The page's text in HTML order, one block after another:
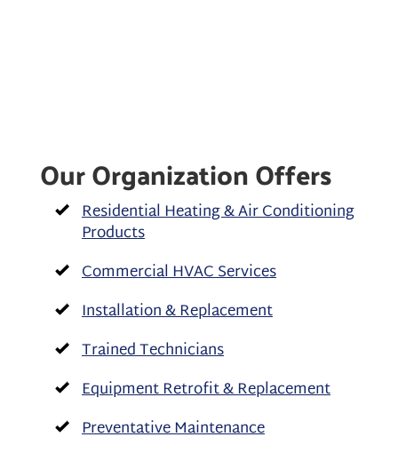
Our Organization Offers
Residential Heating & Air Conditioning
Products
Commercial HVAC Services
Installation & Replacement
Trained Technicians
Equipment Retrofit & Replacement
Preventative Maintenance